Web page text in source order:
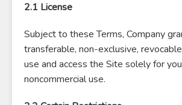
2.1 License
Subject to these Terms, Company
transferable, non-exclusive,
use and access the Site solely for
noncommercial use.